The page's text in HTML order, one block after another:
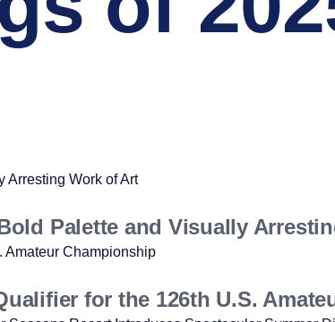
Palette and Visually
for the 126th U.S.